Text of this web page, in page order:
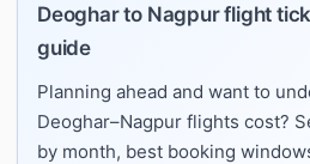
Deoghar to Nagpur flight
guide
Planning ahead and want to
Deoghar–Nagpur flights cost?
by month, best booking